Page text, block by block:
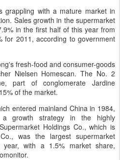
grappling with a mature market in
Sales growth in the supermarket
in the first half of this year from
for 2011, according to government
fresh-food and consumer-goods
Nielsen Homescan. The No. 2
part of conglomerate Jardine
of the market.
entered mainland China in 1984,
growth strategy in the highly
Holdings Co., which is
was the largest supermarket
with a 1.5% market share,